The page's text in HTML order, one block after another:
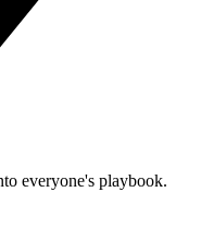
everyone's playbook.